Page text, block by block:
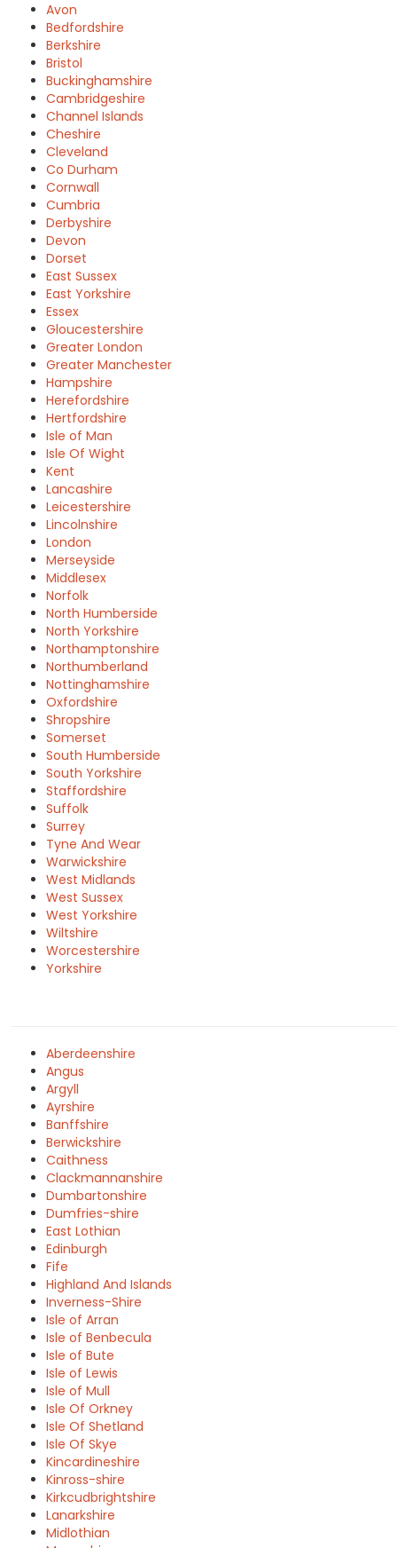
Avon
Bedfordshire
Berkshire
Bristol
Buckinghamshire
Cambridgeshire
Channel Islands
Cheshire
Cleveland
Co Durham
Cornwall
Cumbria
Derbyshire
Devon
Dorset
East Sussex
East Yorkshire
Essex
Gloucestershire
Greater London
Greater Manchester
Hampshire
Herefordshire
Hertfordshire
Isle of Man
Isle Of Wight
Kent
Lancashire
Leicestershire
Lincolnshire
London
Merseyside
Middlesex
Norfolk
North Humberside
North Yorkshire
Northamptonshire
Northumberland
Nottinghamshire
Oxfordshire
Shropshire
Somerset
South Humberside
South Yorkshire
Staffordshire
Suffolk
Surrey
Tyne And Wear
Warwickshire
West Midlands
West Sussex
West Yorkshire
Wiltshire
Worcestershire
Yorkshire
Aberdeenshire
Angus
Argyll
Ayrshire
Banffshire
Berwickshire
Caithness
Clackmannanshire
Dumbartonshire
Dumfries-shire
East Lothian
Edinburgh
Fife
Highland And Islands
Inverness-Shire
Isle of Arran
Isle of Benbecula
Isle of Bute
Isle of Lewis
Isle of Mull
Isle Of Orkney
Isle Of Shetland
Isle Of Skye
Kincardineshire
Kinross-shire
Kirkcudbrightshire
Lanarkshire
Midlothian